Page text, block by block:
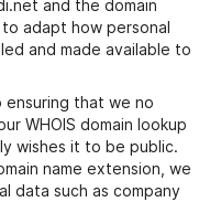
and the domain
adapt how personal
and made available to
that we no
WHOIS domain lookup
wishes it to be public.
name extension, we
data such as company